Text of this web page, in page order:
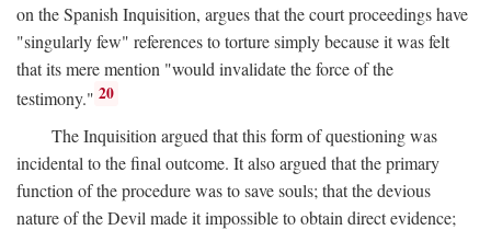
on the Spanish Inquisition, argues that the court proceedings have
"singularly few" references to torture simply because it was felt
that its mere mention "would invalidate the force of the
testimony." 20
The Inquisition argued that this form of questioning was
incidental to the final outcome. It also argued that the primary
function of the procedure was to save souls; that the devious
nature of the Devil made it impossible to obtain direct evidence;